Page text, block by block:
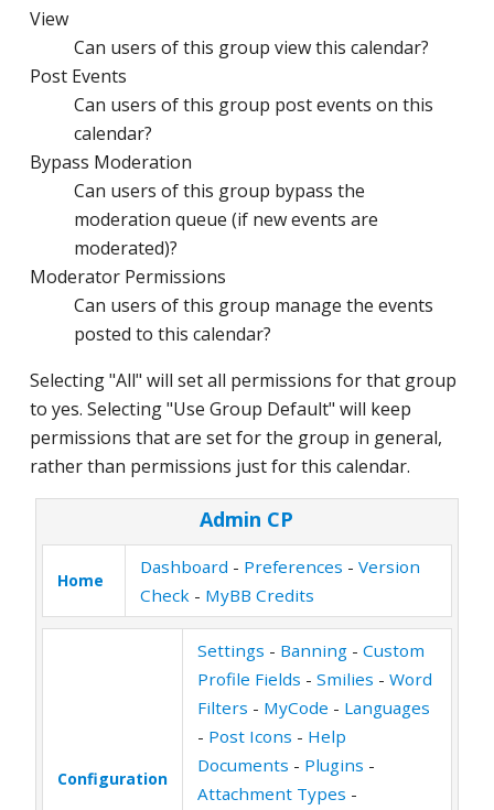
View
Can users of this group view this calendar?
Post Events
Can users of this group post events on this
calendar?
Bypass Moderation
Can users of this group bypass the
moderation queue (if new events are
moderated)?
Moderator Permissions
Can users of this group manage the events
posted to this calendar?
Selecting "All" will set all permissions for that group
to yes. Selecting "Use Group Default" will keep
permissions that are set for the group in general,
rather than permissions just for this calendar.
Admin CP
Home
Dashboard - Preferences - Version
Check- MyBB Credits
Configuration
Settings - Banning- Custom
Profile Fields - Smilies - Word
Filters - MyCode - Languages
- Post Icons - Help
Documents - Plugins -
Attachment Types -